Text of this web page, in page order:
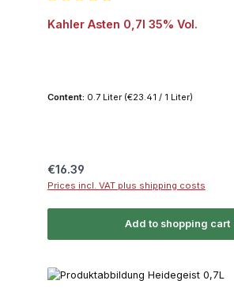
Kahler Asten 0,7l 35% Vol.
Content: 0.7 Liter (€23.41 / 1 Liter)
Regular price:
€16.39
Prices incl. VAT plus shipping costs
Add to shopping cart